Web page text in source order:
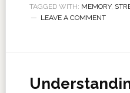
TAGGED WITH: MEMORY,
LEAVE A COMMENT